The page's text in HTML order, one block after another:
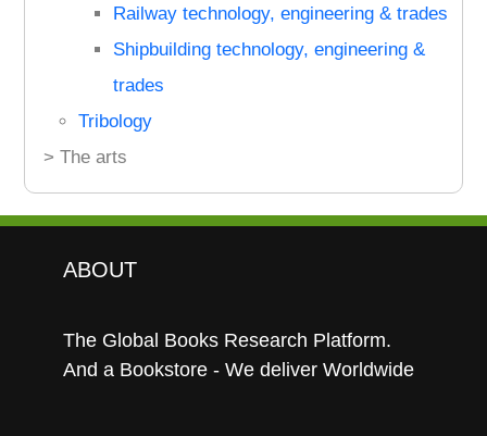
Railway technology, engineering & trades
Shipbuilding technology, engineering &
trades
Tribology
> The arts
ABOUT
The Global Books Research Platform.
And a Bookstore - We deliver Worldwide